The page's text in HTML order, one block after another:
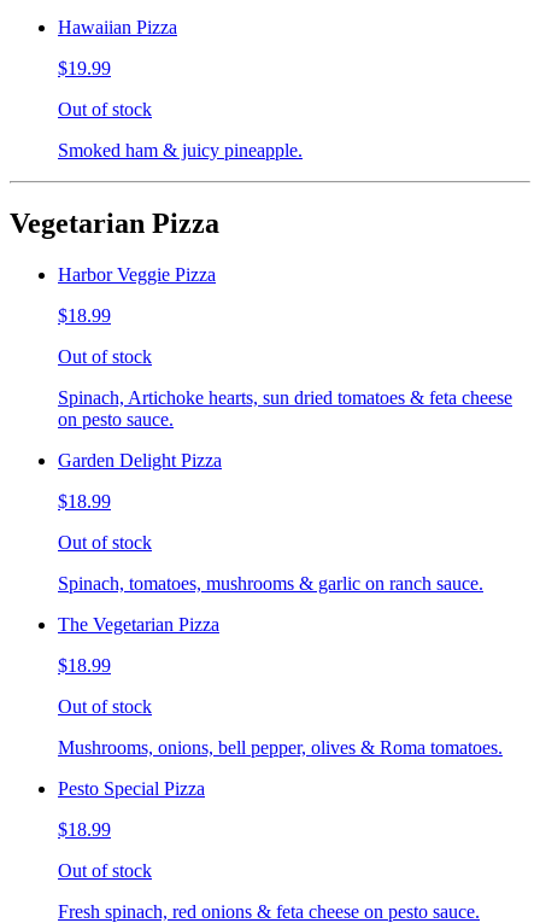
Hawaiian Pizza
$19.99
Out of stock
Smoked ham & juicy pineapple.
Vegetarian Pizza
Harbor Veggie Pizza
$18.99
Out of stock
Spinach, Artichoke hearts, sun dried tomatoes & feta cheese
on pesto sauce.
Garden Delight Pizza
$18.99
Out of stock
Spinach, tomatoes, mushrooms & garlic on ranch sauce.
The Vegetarian Pizza
$18.99
Out of stock
Mushrooms, onions, bell pepper, olives & Roma tomatoes.
Pesto Special Pizza
$18.99
Out of stock
Fresh spinach, red onions & feta cheese on pesto sauce.